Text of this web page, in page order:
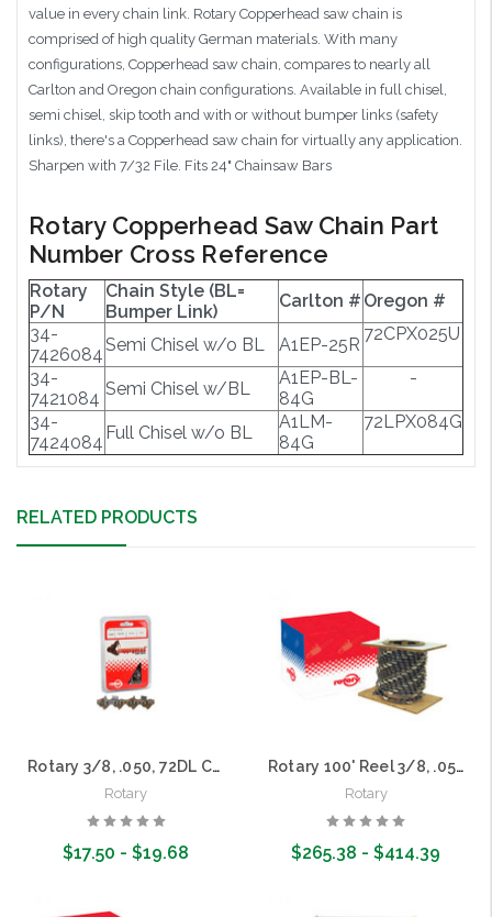
value in every chain link. Rotary Copperhead saw chain is
comprised of high quality German materials. With many
configurations, Copperhead saw chain, compares to nearly all
Carlton and Oregon chain configurations. Available in full chisel,
semi chisel, skip tooth and with or without bumper links (safety
links), there's a Copperhead saw chain for virtually any application.
Sharpen with 7/32 File. Fits 24" Chainsaw Bars
Rotary Copperhead Saw Chain Part
Number Cross Reference
Rotary
P/N
Chain Style (BL=
Bumper Link)
Carlton # Oregon #
34-
7426084Semi Chisel w/o BL A1EP-25R
72CPX025U
34-
7421084 Semi Chisel w/BL
A1EP-BL-
84G
-
34-
7424084 Full Chisel w/o BL
A1LM-
84G
72LPX084G
RELATED PRODUCTS
Rotary 3/8, .050, 72DL Copperhead Saw Chain Loops
Rotary
$17.50 - $19.68
Rotary 100' Reel 3/8, .050 Copperhead Saw Chain
Rotary
$265.38 - $414.39